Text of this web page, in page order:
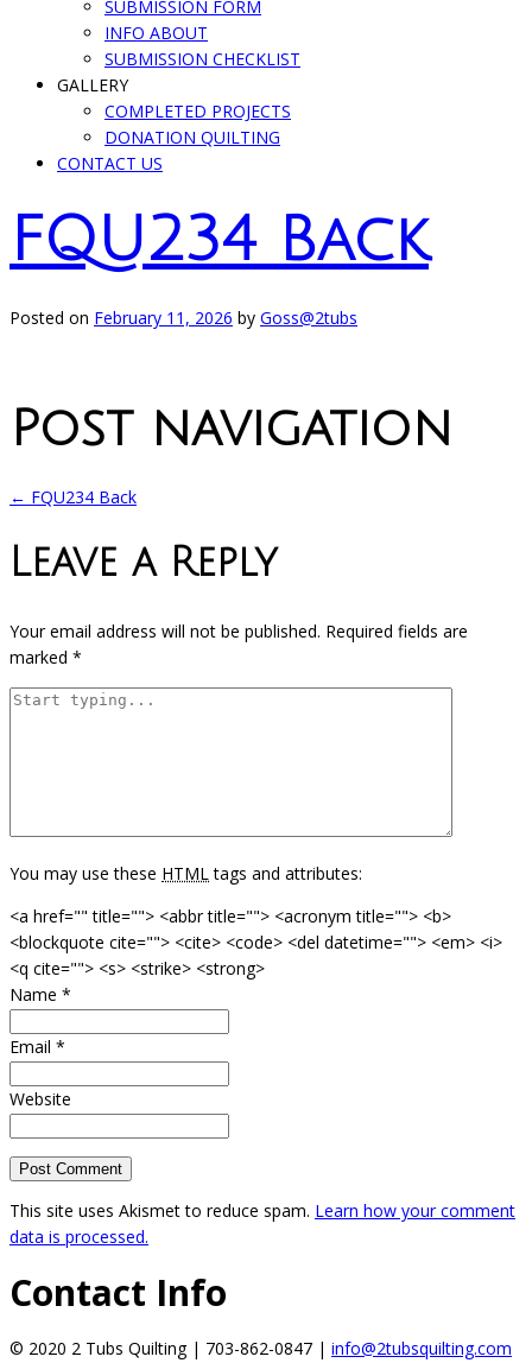
SUBMISSION FORM
INFO ABOUT
SUBMISSION CHECKLIST
GALLERY
COMPLETED PROJECTS
DONATION QUILTING
CONTACT US
FQU234 Back
Posted on February 11, 2026 by Goss@2tubs
Post navigation
← FQU234 Back
Leave a Reply
Your email address will not be published. Required fields are
marked *
You may use these HTMLtags and attributes:
<a href="" title=""> <abbr title=""> <acronym title=""> <b>
<blockquote cite=""> <cite> <code> <del datetime=""> <em> <i>
<q cite=""> <s> <strike> <strong>
Name *
Email *
Website
This site uses Akismet to reduce spam. Learn how your comment
data is processed.
Contact Info
© 2020 2 Tubs Quilting | 703-862-0847 | info@2tubsquilting.com